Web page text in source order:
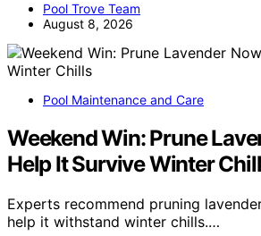
Pool Trove Team
August 8, 2026
Pool Maintenance and Care
Weekend Win: Prune
Help It Survive Winter
Experts recommend pruning
help it withstand winter chills.…